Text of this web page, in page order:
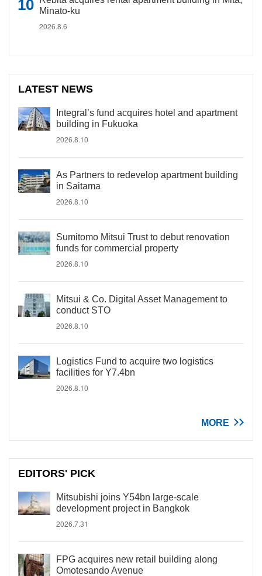
Minato-ku
2026.8.6
LATEST NEWS
Integral’s fund acquires hotel and apartment
building in Fukuoka
2026.8.10
As Partners to redevelop apartment building
in Saitama
2026.8.10
Sumitomo Mitsui Trust to debut renovation
funds for commercial property
2026.8.10
Mitsui & Co. Digital Asset Management to
conduct STO
2026.8.10
Logistics Fund to acquire two logistics
facilities for Y7.4bn
2026.8.10
MORE
EDITORS' PICK
Mitsubishi joins Y54bn large-scale
development project in Bangkok
2026.7.31
FPG acquires new retail building along
Omotesando Avenue